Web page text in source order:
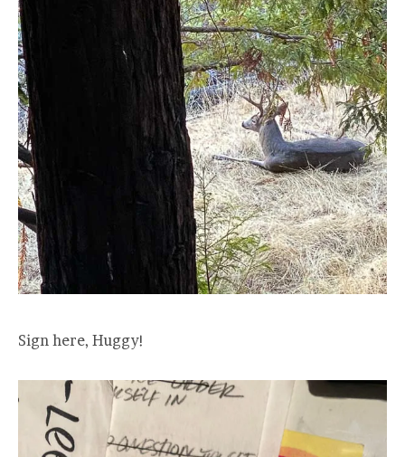
Sign here, Huggy!